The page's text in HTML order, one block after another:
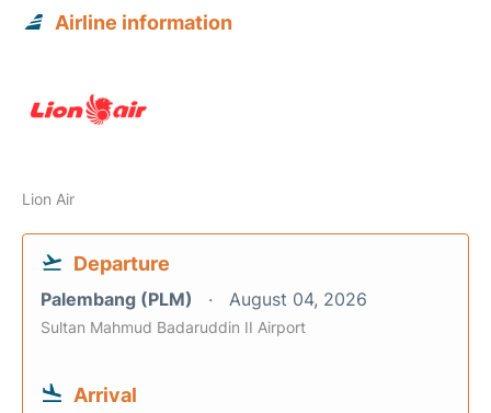
Airline information
Lion Air
Departure
Palembang (PLM) August 04, 2026
Sultan Mahmud Badaruddin II Airport
Arrival